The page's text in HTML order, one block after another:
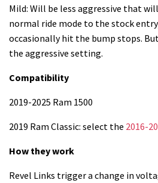
Mild: Will be less aggressive that
normal ride mode to the stock
occasionally hit the bump stops.
the aggressive setting.
Compatibility
2019-2025 Ram 1500
2019 Ram Classic: select the 2016-
How they work
Revel Links trigger a change in